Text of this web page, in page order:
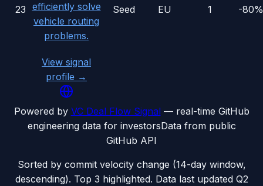
23 efficiently solve
vehicle routing
problems.
View signal
profile →
Seed EU 1 -80%
Powered by VC Deal Flow Signal — real-time GitHub
engineering data for investorsData from public
GitHub API
Sorted by commit velocity change (14-day window,
descending). Top 3 highlighted. Data last updated Q2